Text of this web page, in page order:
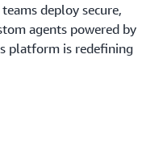
deploy secure,
agents powered by
platform is redefining